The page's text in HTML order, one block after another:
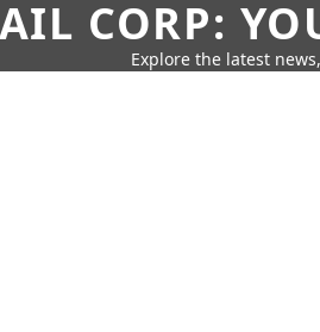
CORP:
Explore the latest